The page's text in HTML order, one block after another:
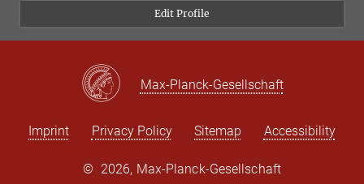
Edit Profile
Max-Planck-Gesellschaft
Imprint Privacy Policy Sitemap Accessibility
© 2026, Max-Planck-Gesellschaft